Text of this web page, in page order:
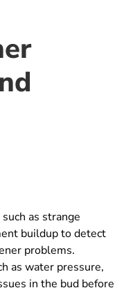
as strange
buildup to detect
problems.
as water pressure,
in the bud before